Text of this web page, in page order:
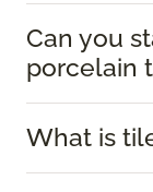
Can you
porcelain
What is